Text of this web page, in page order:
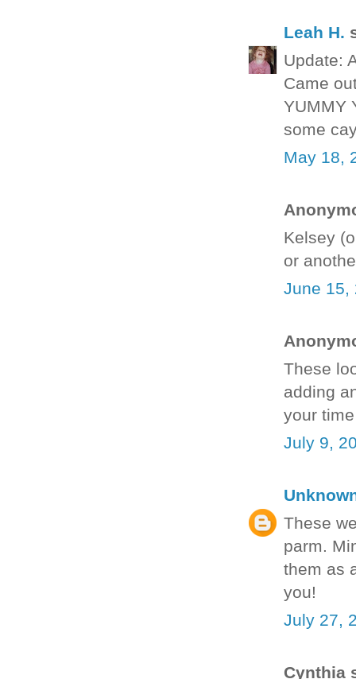
Leah H.
Update:
Came
YUMMY
some
May 18,
Kelsey
or
June 15,
These
adding
your
July 9,
These
parm.
them as
you!
July 27,
Cynthia